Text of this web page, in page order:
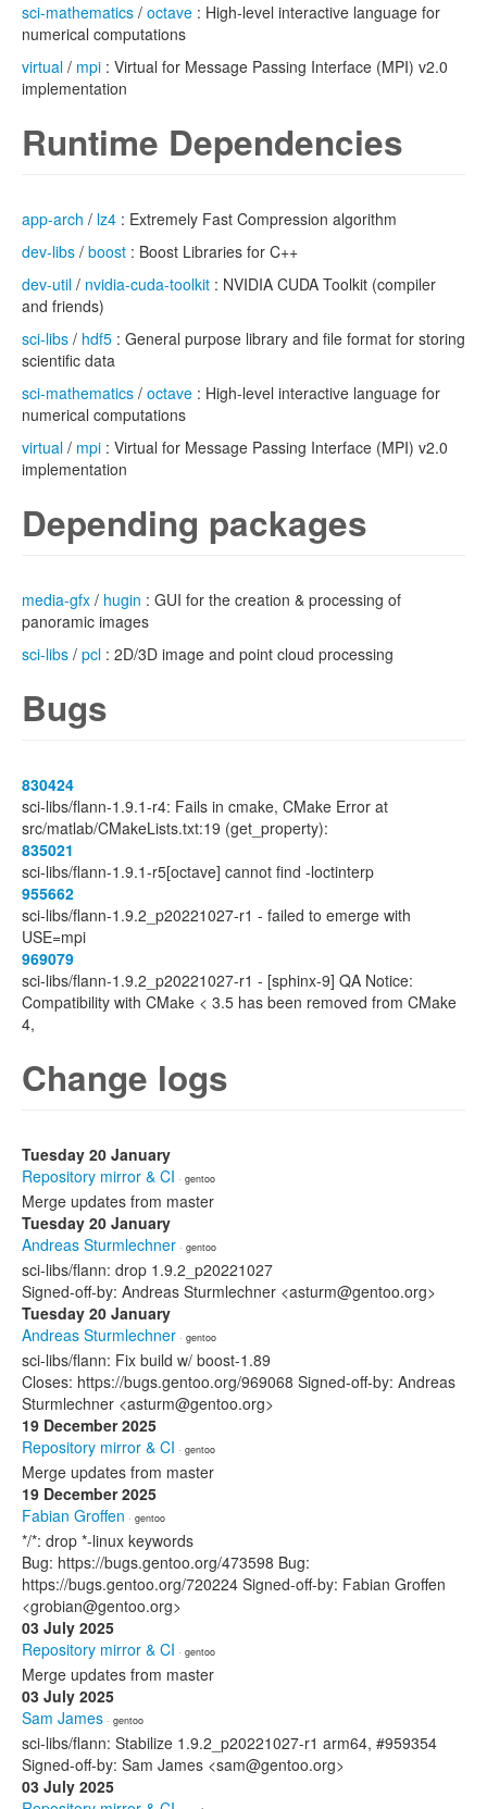
sci-mathematics / octave : High-level interactive language for
numerical computations
virtual / mpi : Virtual for Message Passing Interface (MPI) v2.0
implementation
Runtime Dependencies
app-arch / lz4 : Extremely Fast Compression algorithm
dev-libs / boost : Boost Libraries for C++
dev-util / nvidia-cuda-toolkit : NVIDIA CUDA Toolkit (compiler
and friends)
sci-libs / hdf5 : General purpose library and file format for storing
scientific data
sci-mathematics / octave : High-level interactive language for
numerical computations
virtual / mpi : Virtual for Message Passing Interface (MPI) v2.0
implementation
Depending packages
media-gfx / hugin : GUI for the creation & processing of
panoramic images
sci-libs / pcl : 2D/3D image and point cloud processing
Bugs
830424
sci-libs/flann-1.9.1-r4: Fails in cmake, CMake Error at
src/matlab/CMakeLists.txt:19 (get_property):
835021
sci-libs/flann-1.9.1-r5[octave] cannot find -loctinterp
955662
sci-libs/flann-1.9.2_p20221027-r1 - failed to emerge with
USE=mpi
969079
sci-libs/flann-1.9.2_p20221027-r1 - [sphinx-9] QA Notice:
Compatibility with CMake < 3.5 has been removed from CMake
4,
Change logs
Tuesday 20 January
Repository mirror & CI · gentoo
Merge updates from master
Tuesday 20 January
Andreas Sturmlechner · gentoo
sci-libs/flann: drop 1.9.2_p20221027
Signed-off-by: Andreas Sturmlechner <asturm@gentoo.org>
Tuesday 20 January
Andreas Sturmlechner · gentoo
sci-libs/flann: Fix build w/ boost-1.89
Closes: https://bugs.gentoo.org/969068 Signed-off-by: Andreas
Sturmlechner <asturm@gentoo.org>
19 December 2025
Repository mirror & CI · gentoo
Merge updates from master
19 December 2025
Fabian Groffen · gentoo
*/*: drop *-linux keywords
Bug: https://bugs.gentoo.org/473598 Bug:
https://bugs.gentoo.org/720224 Signed-off-by: Fabian Groffen
<grobian@gentoo.org>
03 July 2025
Repository mirror & CI · gentoo
Merge updates from master
03 July 2025
Sam James · gentoo
sci-libs/flann: Stabilize 1.9.2_p20221027-r1 arm64, #959354
Signed-off-by: Sam James <sam@gentoo.org>
03 July 2025